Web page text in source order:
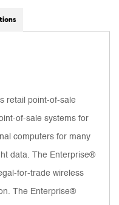
retail point-of-sale
of-sale systems for
computers for many
data. The Enterprise®
for-trade wireless
The Enterprise®